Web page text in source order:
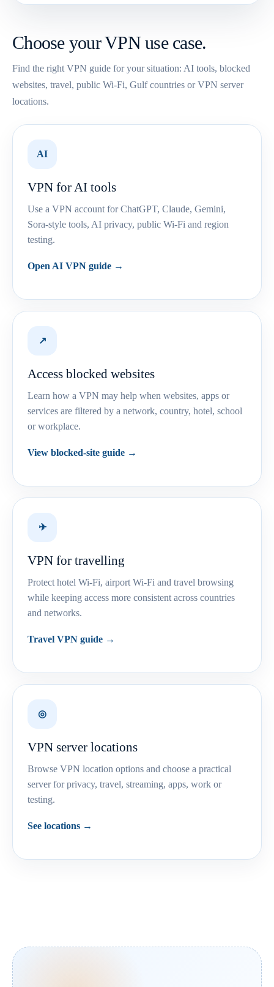
Choose your VPN use case.
Find the right VPN guide for your situation: AI tools, blocked
websites, travel, public Wi-Fi, Gulf countries or VPN server
locations.
AI
VPN for AI tools
Use a VPN account for ChatGPT, Claude, Gemini,
Sora-style tools, AI privacy, public Wi-Fi and region
testing.
Open AI VPN guide →
↗
Access blocked websites
Learn how a VPN may help when websites, apps or
services are filtered by a network, country, hotel, school
or workplace.
View blocked-site guide →
✈
VPN for travelling
Protect hotel Wi-Fi, airport Wi-Fi and travel browsing
while keeping access more consistent across countries
and networks.
Travel VPN guide →
◎
VPN server locations
Browse VPN location options and choose a practical
server for privacy, travel, streaming, apps, work or
testing.
See locations →